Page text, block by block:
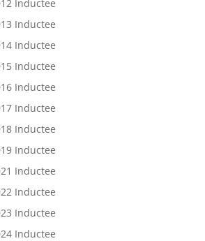
Inductee
Inductee
Inductee
Inductee
Inductee
Inductee
Inductee
Inductee
Inductee
Inductee
Inductee
Inductee